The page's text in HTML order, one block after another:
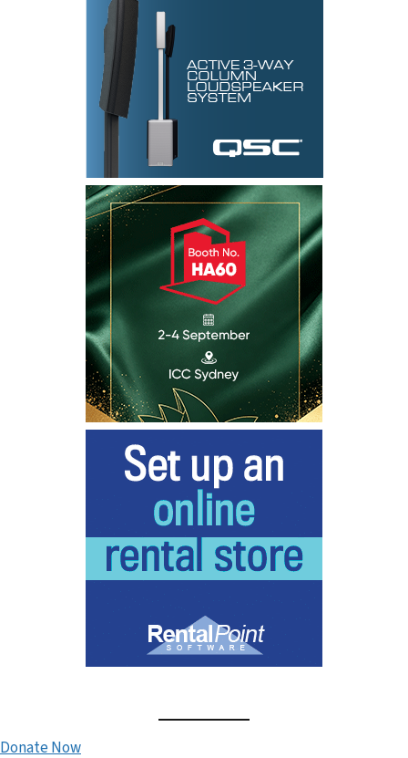
Donate Now